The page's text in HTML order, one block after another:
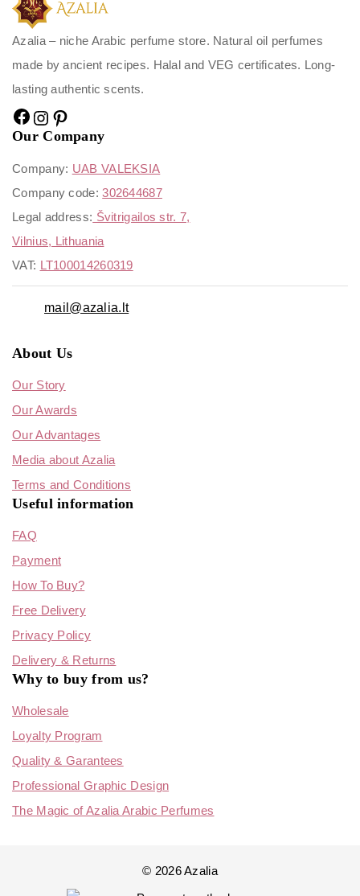
Azalia – niche Arabic perfume store. Natural oil perfumes
made by ancient recipes. Halal and VEG certificates. Long-
lasting authentic scents.
Our Company
Company: UAB VALEKSIA
Company code:302644687
Legal address: Švitrigailos str. 7,
Vilnius, Lithuania
VAT: LT100014260319
mail@azalia.lt
About Us
Our Story
Our Awards
Our Advantages
Media about Azalia
Terms and Conditions
Useful information
FAQ
Payment
How To Buy?
Free Delivery
Privacy Policy
Delivery & Returns
Why to buy from us?
Wholesale
Loyalty Program
Quality & Garantees
Professional Graphic Design
The Magic of Azalia Arabic Perfumes
© 2026 Azalia